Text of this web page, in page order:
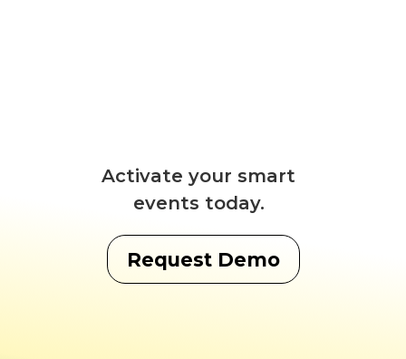
Activate your smart
events today.
Request Demo